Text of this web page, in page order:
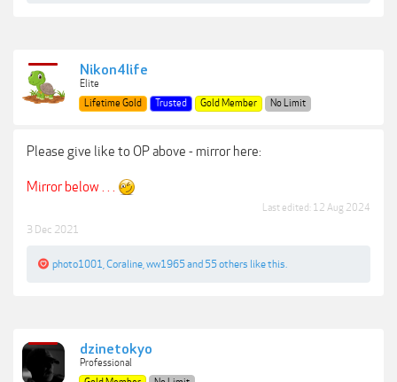
Nikon4life
Elite
Lifetime Gold
Trusted Gold Member No Limit
Please give like to OP above - mirror here:
Mirror below . . .
Last edited: 12 Aug 2024
3 Dec 2021
photo1001 Coraline ww1965and 55 others like this.
dzinetokyo
Professional